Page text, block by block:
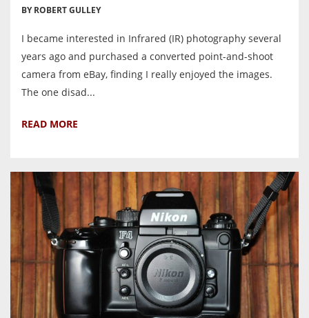
BY ROBERT GULLEY
I became interested in Infrared (IR) photography several
years ago and purchased a converted point-and-shoot
camera from eBay, finding I really enjoyed the images.
The one disad...
READ MORE